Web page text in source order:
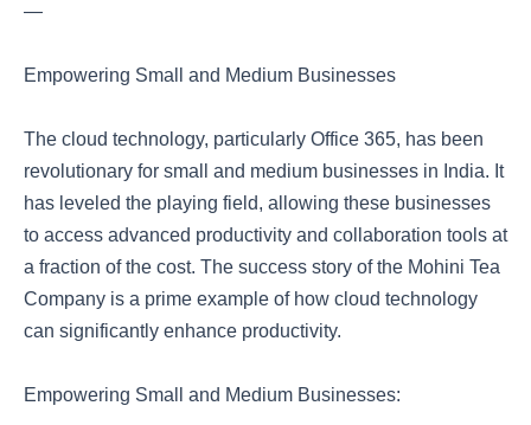
—
Empowering Small and Medium Businesses
The cloud technology, particularly Office 365, has been
revolutionary for small and medium businesses in India. It
has leveled the playing field, allowing these businesses
to access advanced productivity and collaboration tools at
a fraction of the cost. The success story of the Mohini Tea
Company is a prime example of how cloud technology
can significantly enhance productivity.
Empowering Small and Medium Businesses: